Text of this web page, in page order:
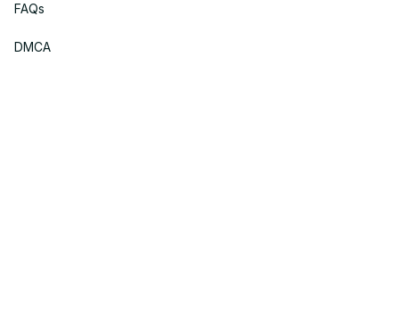
FAQs
DMCA